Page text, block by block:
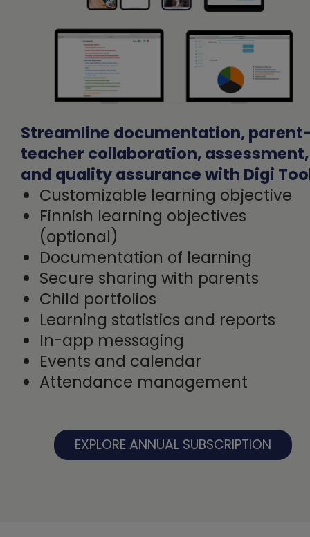
Streamline documentation,
teacher collaboration, assessment,
and quality assurance with Digi
Customizable learning objective
Finnish learning objectives
(optional)
Documentation of learning
Secure sharing with parents
Child portfolios
Learning statistics and reports
In-app messaging
Events and calendar
Attendance management
EXPLORE ANNUAL SUBSCRIPTION